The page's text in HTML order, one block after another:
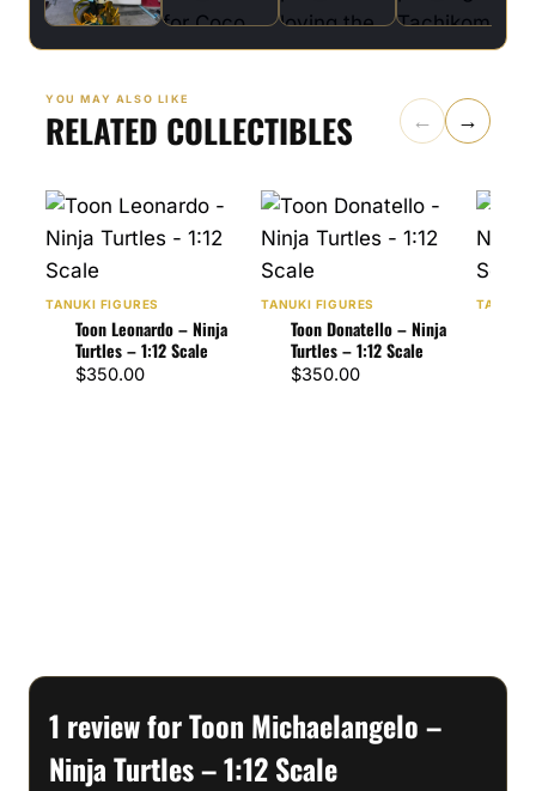
YOU MAY ALSO LIKE
RELATED COLLECTIBLES ← →
TANUKI FIGURES
Toon Leonardo – Ninja
Turtles – 1:12 Scale
$350.00
TANUKI FIGURES
Toon Donatello – Ninja
Turtles – 1:12 Scale
$350.00
TANUKI
1 review forToon Michaelangelo –
Ninja Turtles – 1:12 Scale